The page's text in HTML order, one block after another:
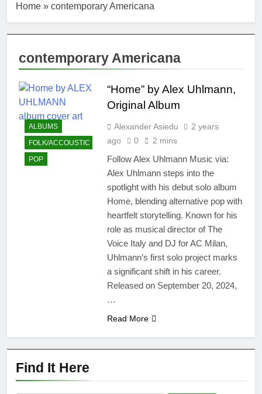
Home » contemporary Americana
contemporary Americana
ALBUMS
FOLK/ACCOUSTIC
POP
“Home” by Alex Uhlmann,
Original Album
Alexander Asiedu
2 years
ago
0 2 mins
Follow Alex Uhlmann Music via:
Alex Uhlmann steps into the
spotlight with his debut solo album
Home, blending alternative pop with
heartfelt storytelling. Known for his
role as musical director of The
Voice Italy and DJ for AC Milan,
Uhlmann’s first solo project marks
a significant shift in his career.
Released on September 20, 2024,
…
Read More
Find It Here